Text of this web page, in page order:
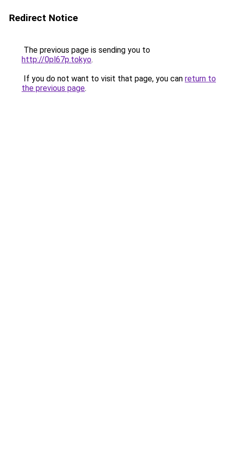
Redirect Notice
The previous page is sending you to
http://0pl67p.tokyo.
If you do not want to visit that page, you can return to
the previous page.